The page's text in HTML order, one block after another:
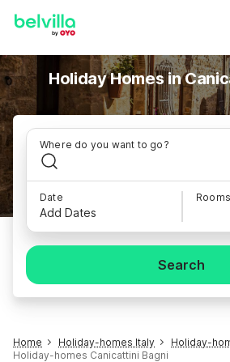
Holiday Homes in
Where do you want to go?
Date
Add Dates
Search
Home Holiday-homes Italy
Holiday-
Holiday-homes Canicattini Bagni